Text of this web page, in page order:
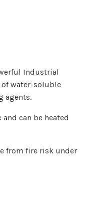
Industrial
of water-soluble
agents.
can be heated
from fire risk under